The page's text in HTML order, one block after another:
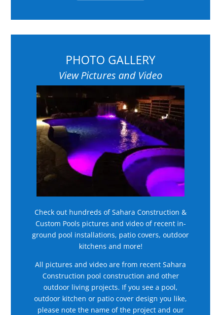
PHOTO GALLERY
View Pictures and Video
Check out hundreds of Sahara Construction &
Custom Pools pictures and video of recent in-
ground pool installations, patio covers, outdoor
kitchens and more!
All pictures and video are from recent Sahara
Construction pool construction and other
outdoor living projects. If you see a pool,
outdoor kitchen or patio cover design you like,
please note the name of the project and our